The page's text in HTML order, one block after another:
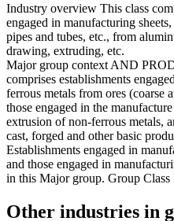
Industry overview This class
engaged in manufacturing
pipes and tubes, etc., from
drawing, extruding, etc.
Major group context AND
comprises establishments
ferrous metals from ores (coarse
those engaged in the
extrusion of non-ferrous metals,
cast, forged and other basic
Establishments engaged in
and those engaged in
in this Major group. Group
Other industries in